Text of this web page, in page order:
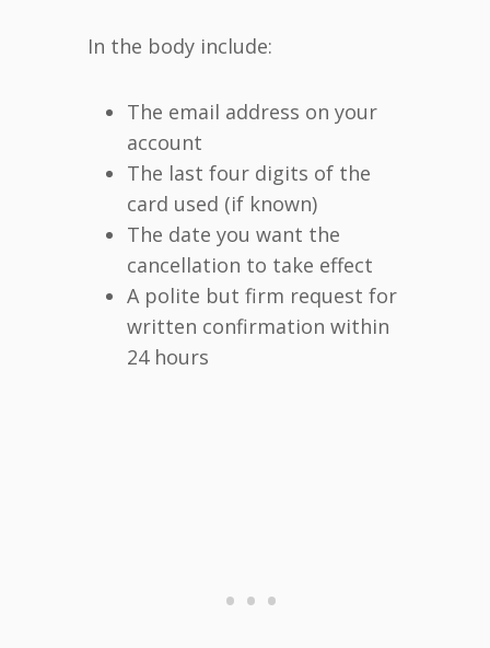
In the body include:
The email address on your
account
The last four digits of the
card used (if known)
The date you want the
cancellation to take effect
A polite but firm request for
written confirmation within
24 hours